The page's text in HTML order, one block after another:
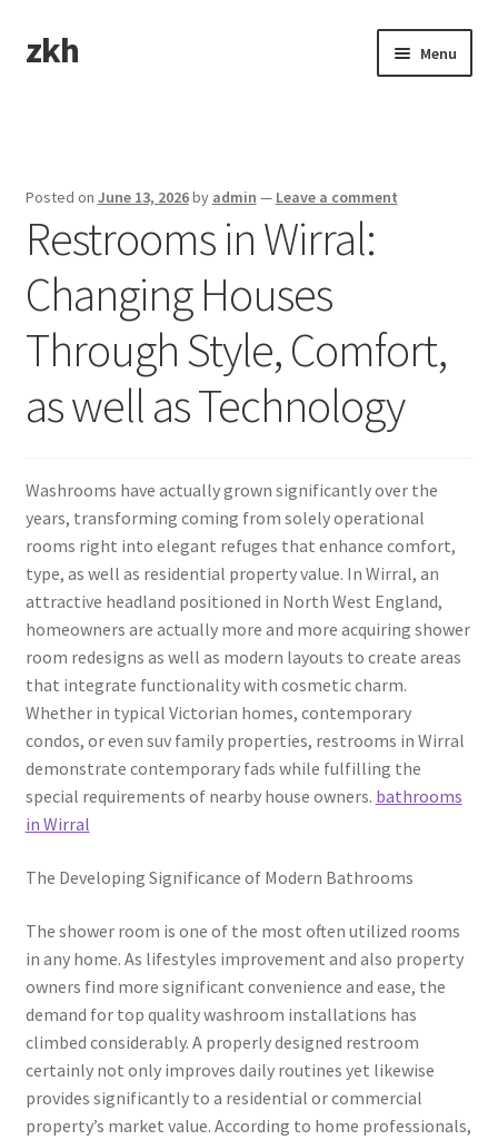
Skip
to
Skip
to
zkh Menu
Posted on June 13, 2026by admin — Leave a comment
Restrooms in Wirral:
Changing Houses
Through Style, Comfort,
as well as Technology
Washrooms have actually grown significantly over the
years, transforming coming from solely operational
rooms right into elegant refuges that enhance comfort,
type, as well as residential property value. In Wirral, an
attractive headland positioned in North West England,
homeowners are actually more and more acquiring shower
room redesigns as well as modern layouts to create areas
that integrate functionality with cosmetic charm.
Whether in typical Victorian homes, contemporary
condos, or even suv family properties, restrooms in Wirral
demonstrate contemporary fads while fulfilling the
special requirements of nearby house owners. bathrooms
in Wirral
The Developing Significance of Modern Bathrooms
The shower room is one of the most often utilized rooms
in any home. As lifestyles improvement and also property
owners find more significant convenience and ease, the
demand for top quality washroom installations has
climbed considerably. A properly designed restroom
certainly not only improves daily routines yet likewise
provides significantly to a residential or commercial
property’s market value. According to home professionals,